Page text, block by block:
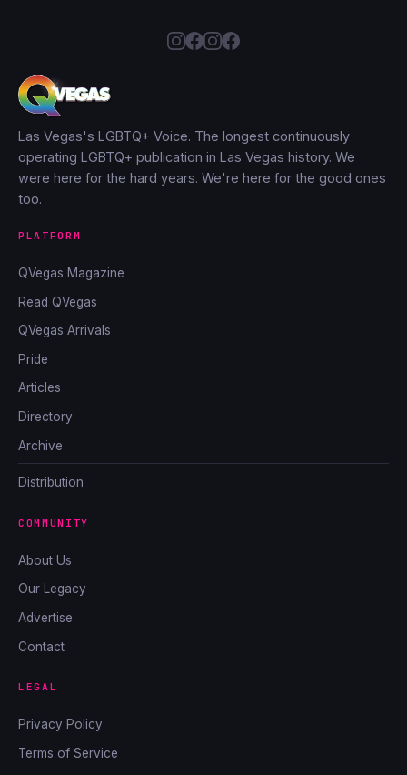
Las Vegas's LGBTQ+ Voice. The longest continuously
operating LGBTQ+ publication in Las Vegas history. We
were here for the hard years. We're here for the good ones
too.
PLATFORM
QVegas Magazine
Read QVegas
QVegas Arrivals
Pride
Articles
Directory
Archive
Distribution
COMMUNITY
About Us
Our Legacy
Advertise
Contact
LEGAL
Privacy Policy
Terms of Service